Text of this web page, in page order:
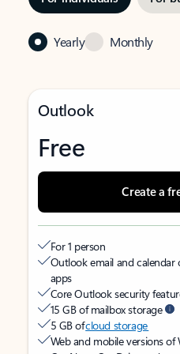
Yearly Monthly
Outlook
Free
Create a
For 1 person
Outlook email and
apps
Core Outlook security
15 GB of mailbox storage
5 GB ofcloud storage
Web and mobile versions of